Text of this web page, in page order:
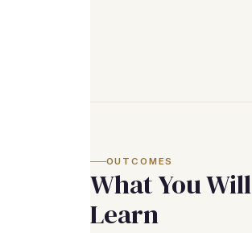
OUTCOMES
What You Will
Learn